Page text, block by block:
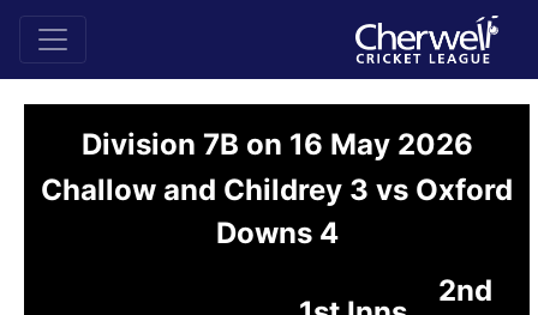
Division 7B on 16 May 2026
Challow and Childrey 3 vs Oxford
Downs 4
2nd